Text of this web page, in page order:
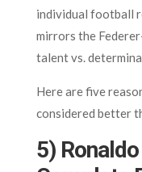
individual football
mirrors the
talent vs.
Here are five
considered better
5)